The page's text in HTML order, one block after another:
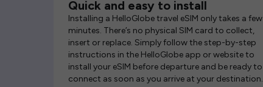
Quick and easy to install
Installing a HelloGlobe travel eSIM only takes a few
minutes. There’s no physical SIM card to collect,
insert or replace. Simply follow the step-by-step
instructions in the HelloGlobe app or website to
install your eSIM before departure and be ready to
connect as soon as you arrive at your destination.